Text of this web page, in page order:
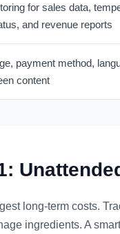
for sales data,
and revenue reports
payment method,
content
long-term costs.
ingredients. A